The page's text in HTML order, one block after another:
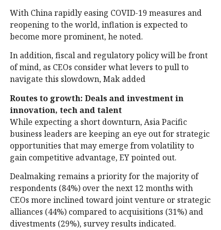
With China rapidly easing COVID-19 measures and
reopening to the world, inflation is expected to
become more prominent, he noted.
In addition, fiscal and regulatory policy will be front
of mind, as CEOs consider what levers to pull to
navigate this slowdown, Mak added
Routes to growth: Deals and investment in
innovation, tech and talent
While expecting a short downturn, Asia Pacific
business leaders are keeping an eye out for strategic
opportunities that may emerge from volatility to
gain competitive advantage, EY pointed out.
Dealmaking remains a priority for the majority of
respondents (84%) over the next 12 months with
CEOs more inclined toward joint venture or strategic
alliances (44%) compared to acquisitions (31%) and
divestments (29%), survey results indicated.